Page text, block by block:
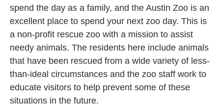
spend the day as a family, and the Austin Zoo is an
excellent place to spend your next zoo day. This is
a non-profit rescue zoo with a mission to assist
needy animals. The residents here include animals
that have been rescued from a wide variety of less-
than-ideal circumstances and the zoo staff work to
educate visitors to help prevent some of these
situations in the future.